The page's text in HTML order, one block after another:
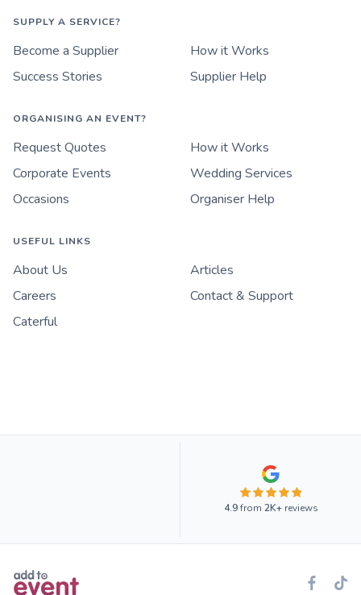
SUPPLY A SERVICE?
Become a Supplier
How it Works
Success Stories
Supplier Help
ORGANISING AN EVENT?
Request Quotes
How it Works
Corporate Events
Wedding Services
Occasions
Organiser Help
USEFUL LINKS
About Us
Articles
Careers
Contact & Support
Caterful
4.9from 2K+reviews